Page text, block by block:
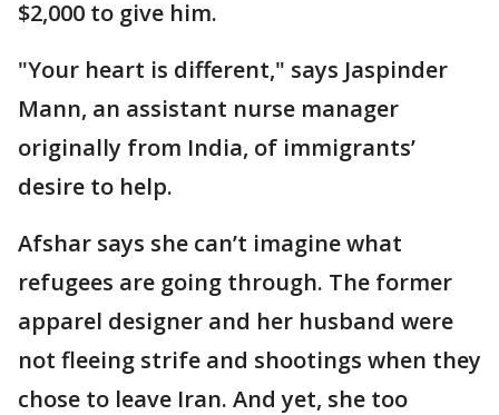
$2,000 to give him.
"Your heart is different," says Jaspinder
Mann, an assistant nurse manager
originally from India, of immigrants’
desire to help.
Afshar says she can’t imagine what
refugees are going through. The former
apparel designer and her husband were
not fleeing strife and shootings when they
chose to leave Iran. And yet, she too